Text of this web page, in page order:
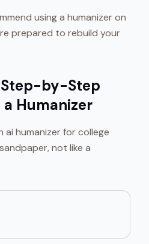
using a humanizer on
prepared to rebuild your
Step-by-Step
a Humanizer
ai humanizer for college
not like a